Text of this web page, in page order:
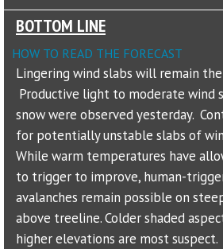
Education
Sponsors
Events
Contact
DONATE
BOTTOM LINE
HOW TO READ THE FORECAST
Lingering wind slabs will remain
Productive light to moderate wind
snow were observed yesterday.
for potentially unstable slabs of
While warm temperatures have
to trigger to improve, human-
avalanches remain possible on
above treeline. Colder shaded
higher elevations are most suspect.